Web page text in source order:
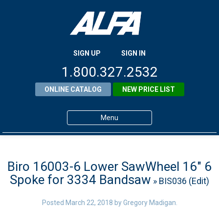
SIGN UP SIGN IN
1.800.327.2532
ONLINE CATALOG NEW PRICE LIST
Menu
About ALFA
ALFA Resource Library
Biro 16003-6 Lower SawWheel 16″ 6
Spoke for 3334 Bandsaw » BIS036 (Edit)
Posted March 22, 2018 byGregory Madigan